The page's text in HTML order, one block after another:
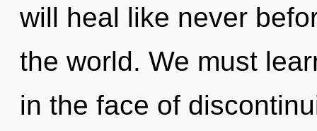
will heal like never
the world. We must
in the face of